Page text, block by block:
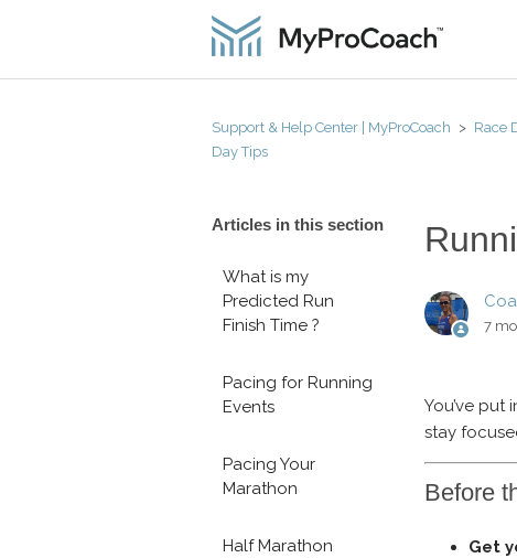
Support & Help Center | MyProCoach Race
Day Tips
Articles in this section
What is my
Predicted Run
Finish Time ?
Pacing for Running
Events
Pacing Your
Marathon
Half Marathon
7
You’ve put
stay
Before
Get